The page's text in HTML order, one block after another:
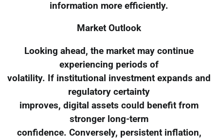
information more efficiently.
Market Outlook
Looking ahead, the market may continue
experiencing periods of
volatility. If institutional investment expands and
regulatory certainty
improves, digital assets could benefit from
stronger long-term
confidence. Conversely, persistent inflation,